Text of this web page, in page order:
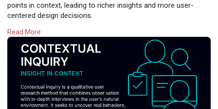
points in context, leading to richer insights and more user-
centered design decisions.
Whether you're redesigning a product or validating
assumptions, contextual inquiry helps you see the full picture—
straight from the source.
Design begins with empathy.
Read:https://www.uxglossary.com/ter....ms/contextual-inquir
#uxglossary
Read More